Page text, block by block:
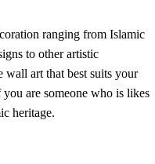
ranging from Islamic
to other artistic
wall art that best suits your
are someone who is likes
heritage.